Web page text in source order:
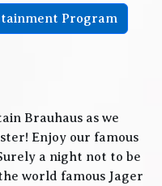
Program
Brauhaus as we
Enjoy our famous
a night not to be
world famous Jager